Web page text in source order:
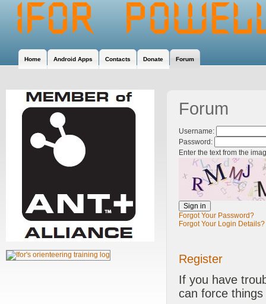
Home Android Apps Contacts Donate Forum
Forum
Username:
Password:
Enter the text from the
Forgot Your Password?
Forgot Your Login Details?
Register
If you have
can force